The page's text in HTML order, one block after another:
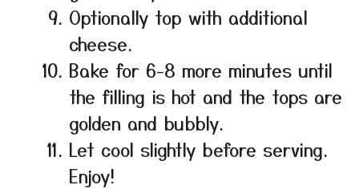
Optionally top with additional
cheese.
Bake for 6-8 more minutes until
the filling is hot and the tops are
golden and bubbly.
Let cool slightly before serving.
Enjoy!